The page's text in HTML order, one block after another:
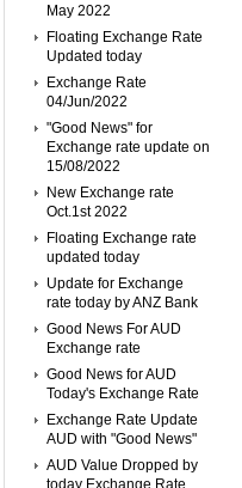
May 2022
Floating Exchange Rate
Updated today
Exchange Rate
04/Jun/2022
"Good News" for
Exchange rate update on
15/08/2022
New Exchange rate
Oct.1st 2022
Floating Exchange rate
updated today
Update for Exchange
rate today by ANZ Bank
Good News For AUD
Exchange rate
Good News for AUD
Today's Exchange Rate
Exchange Rate Update
AUD with "Good News"
AUD Value Dropped by
today Exchange Rate